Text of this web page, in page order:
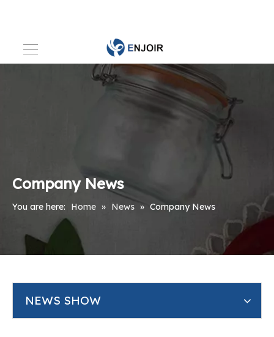
Company News
You are here: Home » News » Company News
NEWS SHOW